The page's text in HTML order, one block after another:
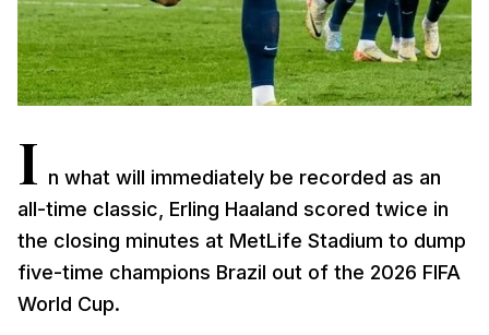
I n what will immediately be recorded as an
all-time classic, Erling Haaland scored twice in
the closing minutes at MetLife Stadium to dump
five-time champions Brazil out of the 2026 FIFA
World Cup.